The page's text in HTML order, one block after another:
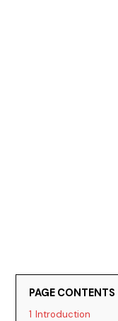
PAGE CONTENTS
1 Introduction